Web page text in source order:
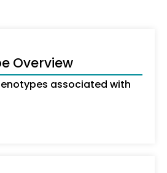
Overview
associated with